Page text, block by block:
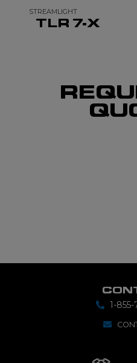
STREAMLIGHT
TLR 7-X
1-